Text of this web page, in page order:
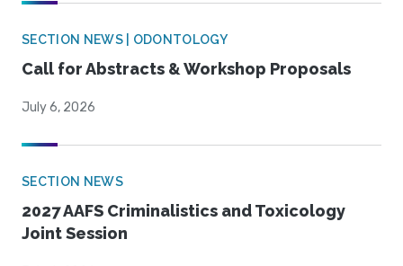
SECTION NEWS | ODONTOLOGY
Call for Abstracts & Workshop Proposals
July 6, 2026
SECTION NEWS
2027 AAFS Criminalistics and Toxicology
Joint Session